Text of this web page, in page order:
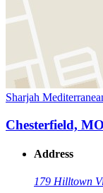
Sharjah
Chesterfield, MO
Address
179 Hilltown